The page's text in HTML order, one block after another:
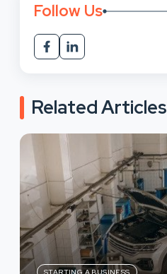
Follow Us
Related Articles